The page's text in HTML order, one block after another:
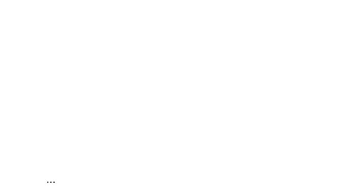
...